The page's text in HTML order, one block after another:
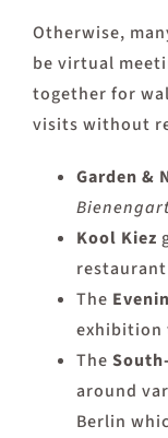
Otherwise,
be virtual
together for
visits without
Garden &
Kool Kiez
The
exhibition
The
around
Berlin